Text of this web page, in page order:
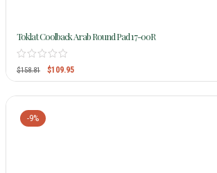
Toklat Coolback Arab Round Pad 17-00R
$158.81 $109.95
-9%